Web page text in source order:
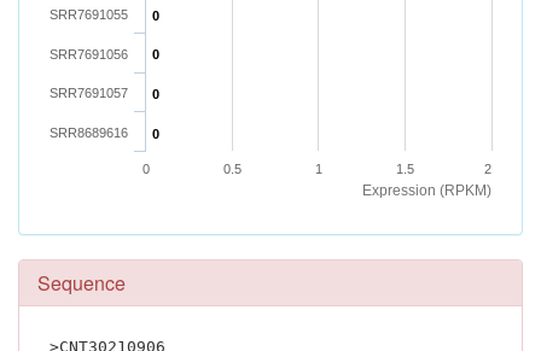
Expression (RPKM)
0
0
0
0
SRR7691055
SRR7691056
SRR7691057
SRR8689616
0 0.5 1 1.5 2
Sequence
>CNT30210906